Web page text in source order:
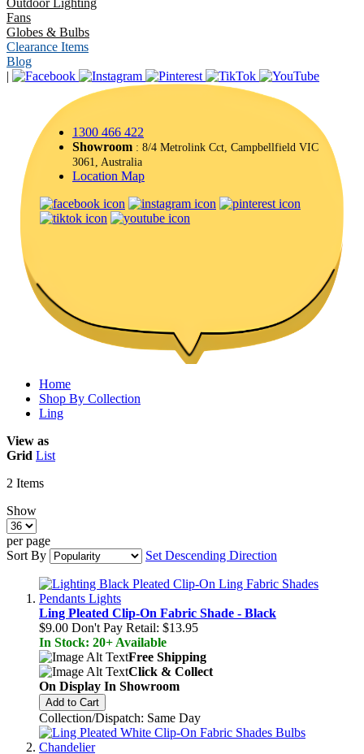
Outdoor Lighting
Fans
Globes & Bulbs
Clearance Items
Blog
|
1300 466 422
Showroom : 8/4 Metrolink Cct, Campbellfield VIC
3061, Australia
Location Map
Home
Shop By Collection
Ling
View as
Grid List
2 Items
Show
per page
Sort By
Set Descending Direction
Ling Pleated Clip-On Fabric Shade - Black
$9.00 Don't Pay Retail: $13.95
In Stock: 20+ Available
Free Shipping
Click & Collect
On Display In Showroom
Add to Cart
Collection/Dispatch: Same Day